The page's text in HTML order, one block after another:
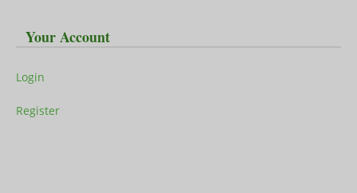
Your Account
Login
Register